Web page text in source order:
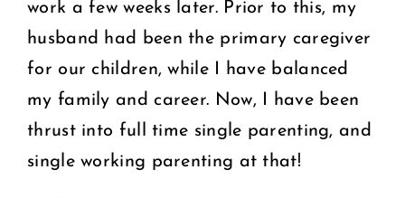
work a few weeks later. Prior to this, my
husband had been the primary caregiver
for our children, while I have balanced
my family and career. Now, I have been
thrust into full time single parenting, and
single working parenting at that!